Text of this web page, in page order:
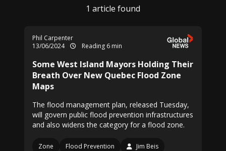
1 article found
Phil Carpenter
13/06/2024
Reading 6 min
Some West Island Mayors Holding Their
Breath Over New Quebec Flood Zone
Maps
The flood management plan, released Tuesday,
will govern public flood prevention infrastructures
and also widens the category for a flood zone.
Zone Flood Prevention
Jim Beis